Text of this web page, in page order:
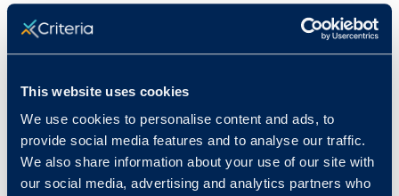
This website uses cookies
We use cookies to personalise content and ads, to
provide social media features and to analyse our traffic.
We also share information about your use of our site with
our social media, advertising and analytics partners who